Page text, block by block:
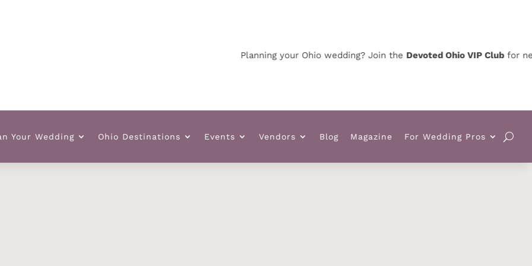
Planning your Ohio wedding? Join theDevoted Ohio VIP Clubfor news,
Your Wedding Ohio Destinations Events Vendors Blog Magazine For Wedding Pros